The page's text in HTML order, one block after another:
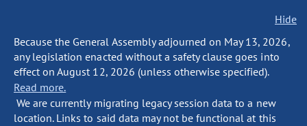
Hide
Because the General Assembly adjourned on May 13, 2026,
any legislation enacted without a safety clause goes into
effect on August 12, 2026 (unless otherwise specified).
Read more.
We are currently migrating legacy session data to a new
location. Links to said data may not be functional at this